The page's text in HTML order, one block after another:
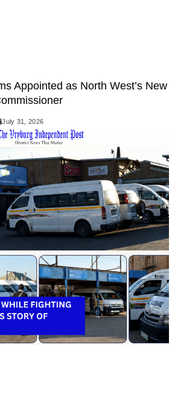
Appointed as North West’s New
July 31, 2026